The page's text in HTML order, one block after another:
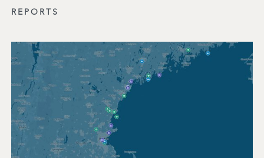
REPORTS